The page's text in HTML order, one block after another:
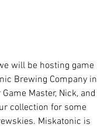
will be hosting game
Brewing Company in
Master, Nick, and
collection for some
Miskatonic is